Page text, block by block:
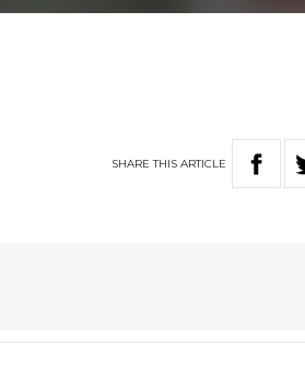
SHARETHIS ARTICLE